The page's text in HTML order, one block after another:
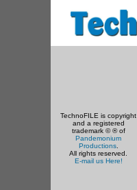
TechnoFILE is copyright
and a registered
trademark © ® of
Pandemonium
Productions.
All rights reserved.
E-mail us Here!